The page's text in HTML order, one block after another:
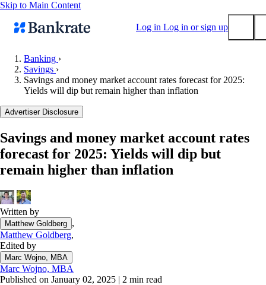
Skip to Main Content
Log in Log in or sign up
Popular searches
Mortgage rates
Balance transfer credit cards
Tools
Mortgage calculator
Loan calculator
CD calculator
Banking ›
Savings ›
Savings and money market account rates forecast for 2025:
Yields will dip but remain higher than inflation
Advertiser Disclosure
Savings and money market account rates
forecast for 2025: Yields will dip but
remain higher than inflation
Written by
Matthew Goldberg ,
Matthew Goldberg,
Edited by
Marc Wojno, MBA
Marc Wojno, MBA
Published on January 02, 2025 | 2 min read